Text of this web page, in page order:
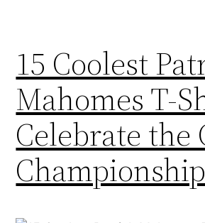
15 Coolest
Mahomes T-
Celebrate the
Championship